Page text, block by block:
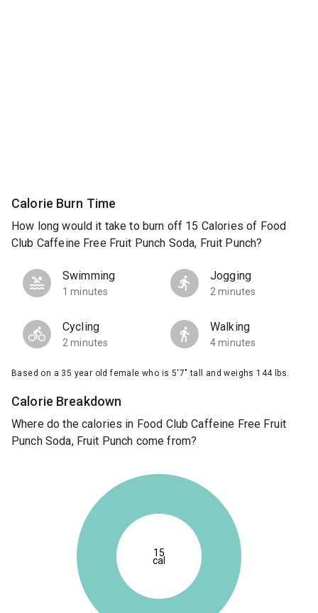
Calorie Burn Time
How long would it take to burn off 15 Calories of Food
Club Caffeine Free Fruit Punch Soda, Fruit Punch?
Swimming
1 minutes
Jogging
2 minutes
Cycling
2 minutes
Walking
4 minutes
Based on a 35 year old female who is 5'7" tall and weighs 144 lbs.
Calorie Breakdown
Where do the calories in Food Club Caffeine Free Fruit
Punch Soda, Fruit Punch come from?
15
cal